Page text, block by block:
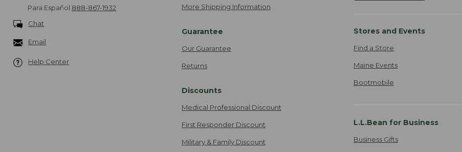
Para Español 888-867-1932
Chat
Email
Help Center
More Shipping Information
Guarantee
Our Guarantee
Returns
Discounts
Medical Professional Discount
First Responder Discount
Military & Family Discount
Stores and Events
Find a Store
Maine Events
Bootmobile
L.L.Bean for Business
Business Gifts